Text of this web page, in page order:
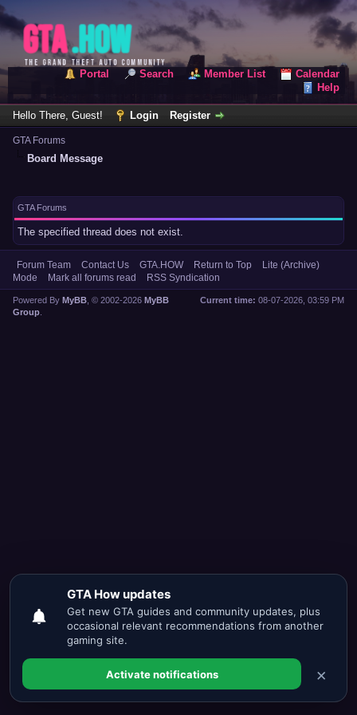
Portal Search Member List
Calendar
Help
Hello There, Guest! Login Register
GTA Forums
Board Message
GTA Forums
The specified thread does not exist.
Forum Team Contact Us GTA.HOW Return to Top
Lite (Archive)
Mode
Mark all forums read RSS Syndication
Current time: 08-07-2026, 03:59 PM
Powered By MyBB , © 2002-2026 MyBB
Group